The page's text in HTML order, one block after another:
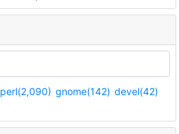
perl(2,090) gnome(142) devel(42)